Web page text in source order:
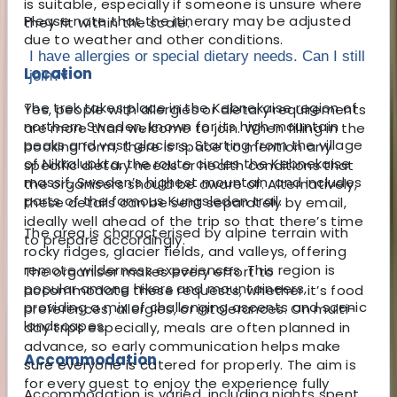
Please note that the itinerary may be adjusted
due to weather and other conditions.
Location
The trek takes place in the Kebnekaise region of
northern Sweden, known for its high mountain
peaks and vast glaciers. Starting from the village
of Nikkaluokta, the route circles the Kebnekaise
massif, Sweden’s highest mountain, and includes
parts of the famous Kungsleden trail.
The area is characterised by alpine terrain with
rocky ridges, glacier fields, and valleys, offering
remote wilderness experiences. This region is
popular among hikers and mountaineers,
providing a mix of challenging ascents and scenic
landscapes.
Accommodation
is suitable, especially if someone is unsure where
they fit within the scale.
I have allergies or special dietary needs. Can I still
join?▾
Yes, people with allergies or dietary requirements
are more than welcome to join. When filling in the
booking form, there is space to mention any
specific dietary needs or health conditions that
the organisers should be aware of. Alternatively,
these details can be sent separately by email,
ideally well ahead of the trip so that there’s time
to prepare accordingly.
The organiser makes every effort to
accommodate these requests, whether it’s food
preferences, allergies, or intolerances. On multi-
day trips especially, meals are often planned in
advance, so early communication helps make
sure everyone is catered for properly. The aim is
for every guest to enjoy the experience fully